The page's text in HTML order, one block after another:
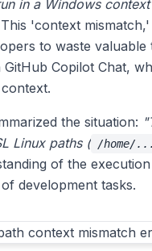
in a Windows
'context mismatch,'
to waste
Copilot Chat,
the situation:
Linux paths ( /home/...
of the
development tasks.